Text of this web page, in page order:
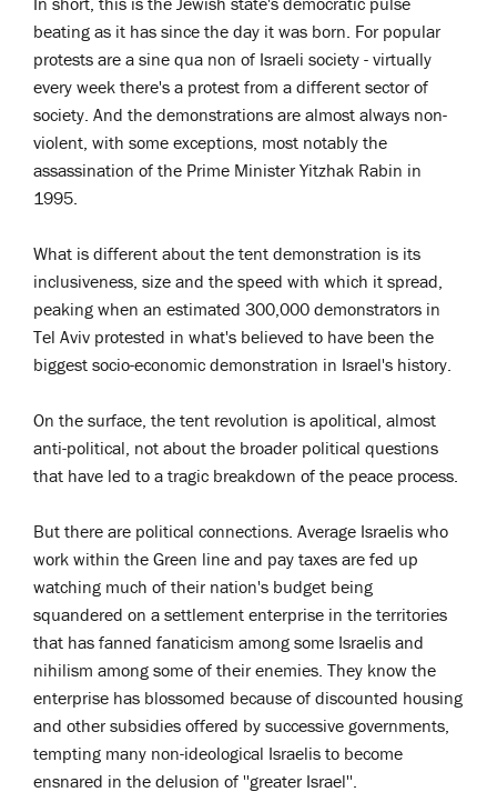
beating as it has since the day it was born. For popular
protests are a sine qua non of Israeli society - virtually
every week there's a protest from a different sector of
society. And the demonstrations are almost always non-
violent, with some exceptions, most notably the
assassination of the Prime Minister Yitzhak Rabin in
1995.
What is different about the tent demonstration is its
inclusiveness, size and the speed with which it spread,
peaking when an estimated 300,000 demonstrators in
Tel Aviv protested in what's believed to have been the
biggest socio-economic demonstration in Israel's history.
On the surface, the tent revolution is apolitical, almost
anti-political, not about the broader political questions
that have led to a tragic breakdown of the peace process.
But there are political connections. Average Israelis who
work within the Green line and pay taxes are fed up
watching much of their nation's budget being
squandered on a settlement enterprise in the territories
that has fanned fanaticism among some Israelis and
nihilism among some of their enemies. They know the
enterprise has blossomed because of discounted housing
and other subsidies offered by successive governments,
tempting many non-ideological Israelis to become
ensnared in the delusion of ''greater Israel''.